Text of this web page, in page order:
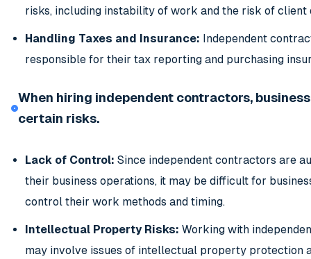
risks, including instability of work and the risk of client
Handling Taxes and Insurance: Independent
responsible for their tax reporting and purchasing
When hiring independent contractors,
certain risks.
Lack of Control: Since independent contractors are
their business operations, it may be difficult for
control their work methods and timing.
Intellectual Property Risks: Working with
may involve issues of intellectual property protection